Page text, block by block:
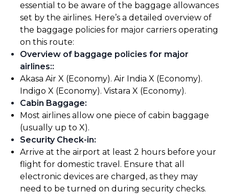
essential to be aware of the baggage allowances
set by the airlines. Here’s a detailed overview of
the baggage policies for major carriers operating
on this route:
Overview of baggage policies for major
airlines::
Akasa Air X (Economy). Air India X (Economy).
Indigo X (Economy). Vistara X (Economy).
Cabin Baggage:
Most airlines allow one piece of cabin baggage
(usually up to X).
Security Check-in:
Arrive at the airport at least 2 hours before your
flight for domestic travel. Ensure that all
electronic devices are charged, as they may
need to be turned on during security checks.